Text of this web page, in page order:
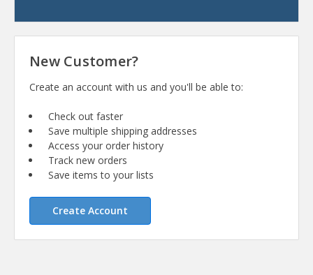
New Customer?
Create an account with us and you'll be able to:
Check out faster
Save multiple shipping addresses
Access your order history
Track new orders
Save items to your lists
Create Account